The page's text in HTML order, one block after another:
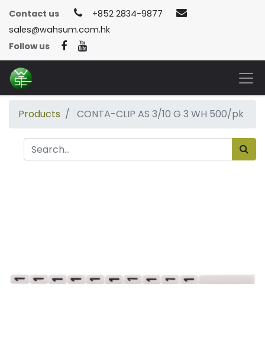
Contact us
+852 2834-9877
sales@wahsum.com.hk
Follow us
Products CONTA-CLIP AS 3/10 G 3 WH 500/pk